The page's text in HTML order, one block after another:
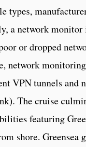
types,
a network monitor
or dropped
network
VPN tunnels and
The cruise
featuring
shore. Greensea